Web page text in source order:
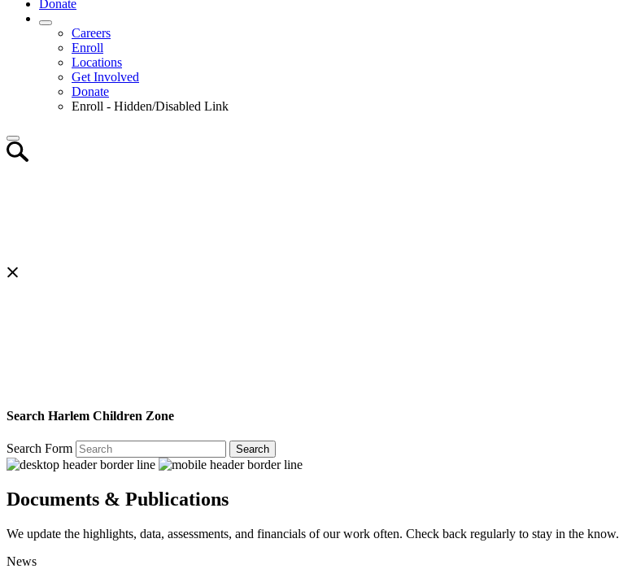
Donate
Careers
Enroll
Locations
Get Involved
Donate
Enroll - Hidden/Disabled Link
Search Harlem Children Zone
Search Form Search
Documents & Publications
We update the highlights, data, assessments, and financials of our work often. Check back regularly to stay in the know.
News